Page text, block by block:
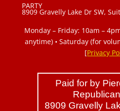
PARTY
8909 Gravelly Lake Dr SW,
Monday – Friday: 10am –
anytime) • Saturday (for
[Privacy
Paid for by
8909 Gravelly